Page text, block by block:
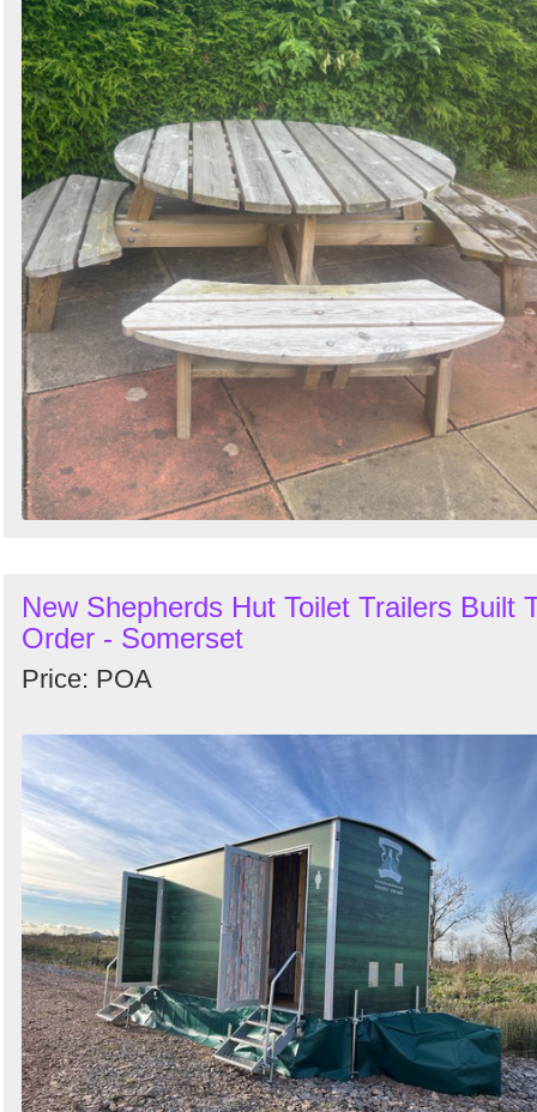
New Shepherds Hut Toilet Trailers Built
Order - Somerset
Price: POA